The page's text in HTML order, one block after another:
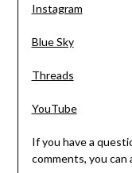
Instagram
Blue Sky
Threads
YouTube
If you have a
comments, you can